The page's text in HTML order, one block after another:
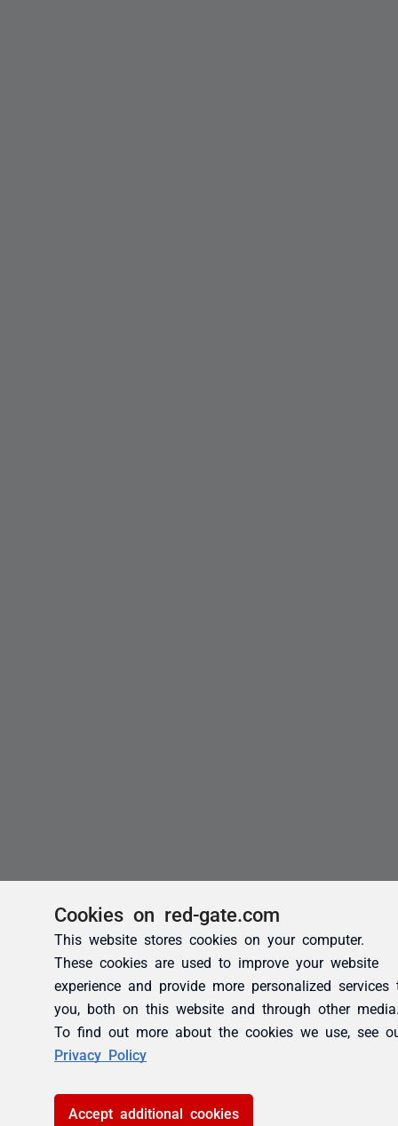
Cookies on red-gate.com
This website stores cookies on your computer.
These cookies are used to improve your website
experience and provide more personalized services
you, both on this website and through other
To find out more about the cookies we use, see
Privacy Policy
Accept additional cookies